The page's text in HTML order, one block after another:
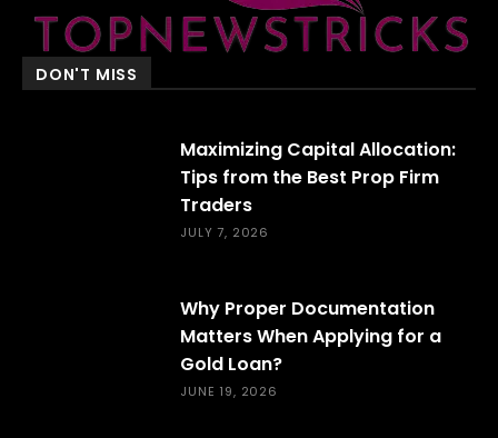
DON'T MISS
Maximizing Capital Allocation:
Tips from the Best Prop Firm
Traders
JULY 7, 2026
Why Proper Documentation
Matters When Applying for a
Gold Loan?
JUNE 19, 2026